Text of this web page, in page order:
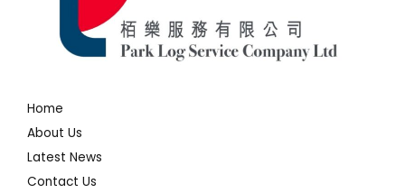
Home
About Us
Latest News
Contact Us